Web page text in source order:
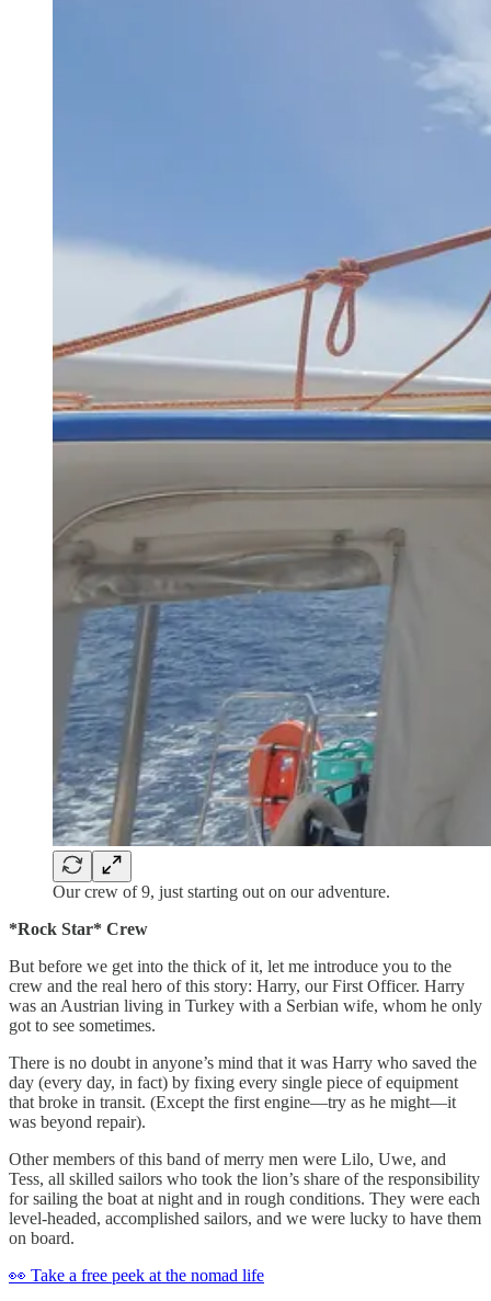
Our crew of 9, just starting out on our adventure.
*Rock Star* Crew
But before we get into the thick of it, let me introduce you to the
crew and the real hero of this story: Harry, our First Officer. Harry
was an Austrian living in Turkey with a Serbian wife, whom he only
got to see sometimes.
There is no doubt in anyone’s mind that it was Harry who saved the
day (every day, in fact) by fixing every single piece of equipment
that broke in transit. (Except the first engine—try as he might—it
was beyond repair).
Other members of this band of merry men were Lilo, Uwe, and
Tess, all skilled sailors who took the lion’s share of the responsibility
for sailing the boat at night and in rough conditions. They were each
level-headed, accomplished sailors, and we were lucky to have them
on board.
👀 Take a free peek at the nomad life